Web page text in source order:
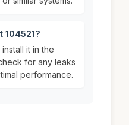
install it in the
for any leaks
performance.